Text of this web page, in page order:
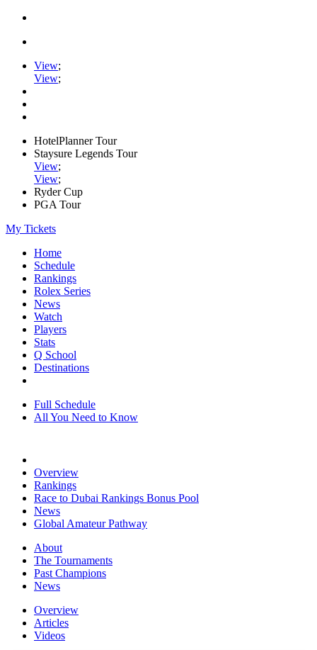
View;
View;
HotelPlanner Tour
Staysure Legends Tour
View;
View;
Ryder Cup
PGA Tour
My Tickets
Home
Schedule
Rankings
Rolex Series
News
Watch
Players
Stats
Q School
Destinations
Full Schedule
All You Need to Know
Overview
Rankings
Race to Dubai Rankings Bonus Pool
News
Global Amateur Pathway
About
The Tournaments
Past Champions
News
Overview
Articles
Videos